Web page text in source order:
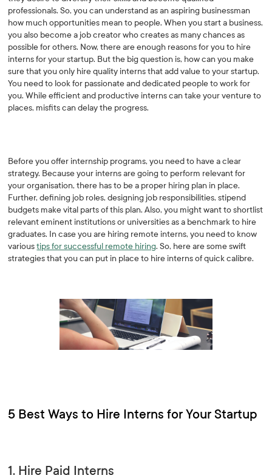
professionals. So, you can understand as an aspiring businessman
how much opportunities mean to people. When you start a business,
you also become a job creator who creates as many chances as
possible for others. Now, there are enough reasons for you to hire
interns for your startup. But the big question is, how can you make
sure that you only hire quality interns that add value to your startup.
You need to look for passionate and dedicated people to work for
you. While efficient and productive interns can take your venture to
places, misfits can delay the progress.
Before you offer internship programs, you need to have a clear
strategy. Because your interns are going to perform relevant for
your organisation, there has to be a proper hiring plan in place.
Further, defining job roles, designing job responsibilities, stipend
budgets make vital parts of this plan. Also, you might want to shortlist
relevant eminent institutions or universities as a benchmark to hire
graduates. In case you are hiring remote interns, you need to know
varioustips for successful remote hiring. So, here are some swift
strategies that you can put in place to hire interns of quick calibre.
5 Best Ways to Hire Interns for Your Startup
1. Hire Paid Interns